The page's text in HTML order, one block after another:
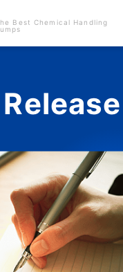
Best Chemical Handling